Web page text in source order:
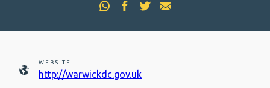
WEBSITE
http://warwickdc.gov.uk